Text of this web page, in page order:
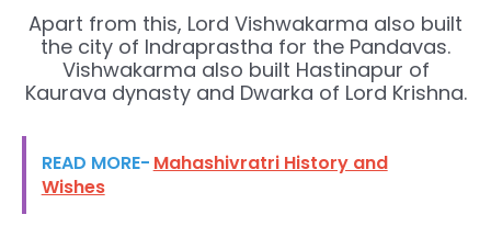
Apart from this, Lord Vishwakarma also built
the city of Indraprastha for the Pandavas.
Vishwakarma also built Hastinapur of
Kaurava dynasty and Dwarka of Lord Krishna.
READ MORE- Mahashivratri History and
Wishes